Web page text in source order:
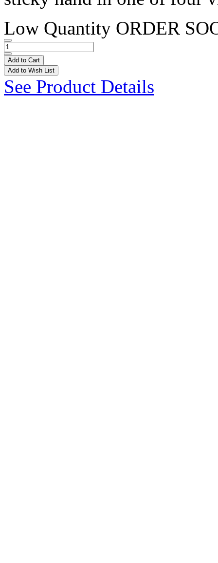
Low Quantity ORDER
Add to Cart
Add to Wish List
See Product Details